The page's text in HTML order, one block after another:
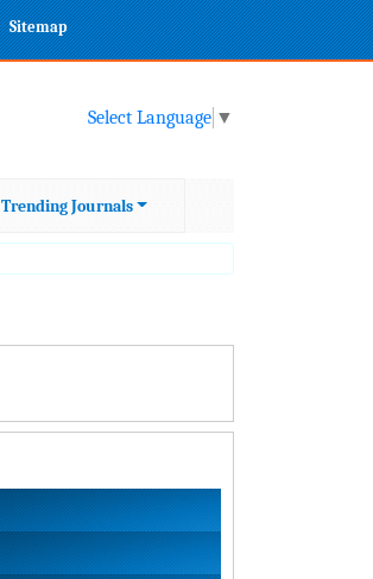
Sitemap
Select Language ▼
Trending Journals